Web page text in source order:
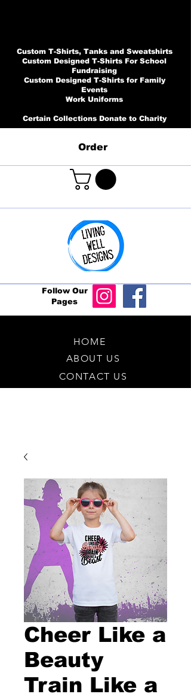
Custom T-Shirts, Tanks and Sweatshirts
Custom Designed T-Shirts For School
Fundraising
Custom Designed T-Shirts for Family
Events
Work Uniforms
Certain Collections Donate to Charity
Order
Follow Our
Pages
HOME
ABOUT US
CONTACT US
Cheer Like a
Beauty
Train Like a